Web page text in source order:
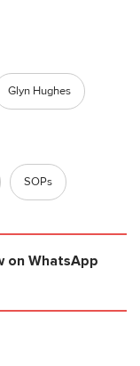
Glyn Hughes
SOPs
on WhatsApp